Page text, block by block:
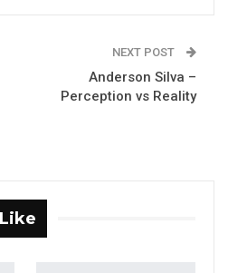
NEXT POST
Anderson Silva –
Perception vs Reality